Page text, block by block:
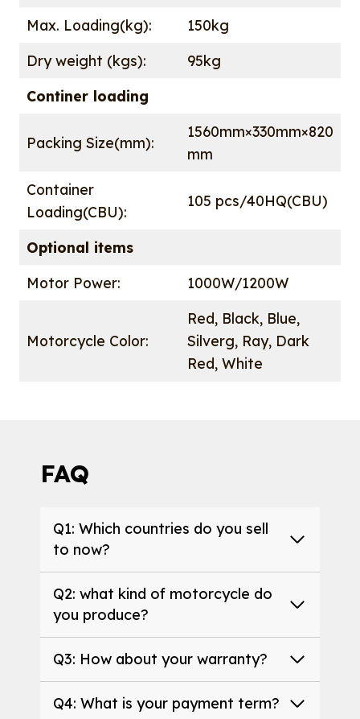
Max. Loading(kg):
150kg
Dry weight (kgs):
95kg
Continer loading
Packing Size(mm):
1560mm×330mm×820
mm
Container
Loading(CBU):
105 pcs/40HQ(CBU)
Optional items
Motor Power:
1000W/1200W
Motorcycle Color:
Red, Black, Blue,
Silverg, Ray, Dark
Red, White
FAQ
Q1: Which countries do you sell
to now?
Q2: what kind of motorcycle do
you produce?
Q3: How about your warranty?
Q4: What is your payment term?